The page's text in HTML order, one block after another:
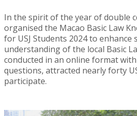
In the spirit of the year of double
organised the Macao Basic Law
for USJ Students 2024 to enhance
understanding of the local Basic
conducted in an online format
questions, attracted nearly forty
participate.